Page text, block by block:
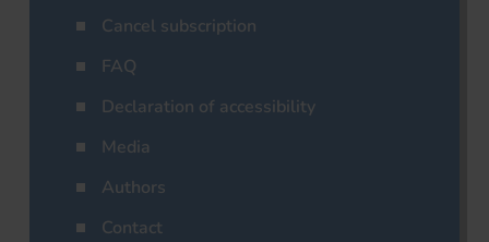
Cancel subscription
FAQ
Declaration of accessibility
Media
Authors
Contact